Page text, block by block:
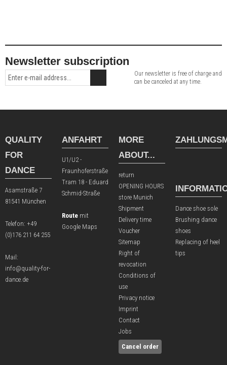
Newsletter subscription
Our newsletter is free of charge and
can be canceled at any time.
QUALITY
FOR
DANCE
Asamstraße 7
81541 München
Telefon: +49
(0)176 211 64 255
Mail:
info@quality-for-
dance.de
ANFAHRT
U1/U2 -
Fraunhoferstraße
Tram 18 - Eduard
Schmid-Straße
Route mit
Google Maps
MORE
ABOUT...
return
OPENING HOURS
store Munich
Shipment
Delivery time
Voucher
Sitemap
Right of
revocation
Conditions of
use
Privacy notice
Imprint
Contact
Jobs
Cancel order
Dance shoe sole
Brushing dance
shoes
Replacing of heel
tips